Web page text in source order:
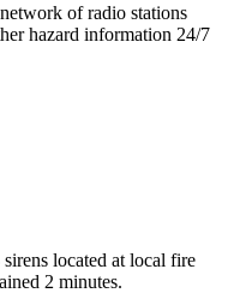
of radio stations
hazard information 24/7
located at local fire
2 minutes.